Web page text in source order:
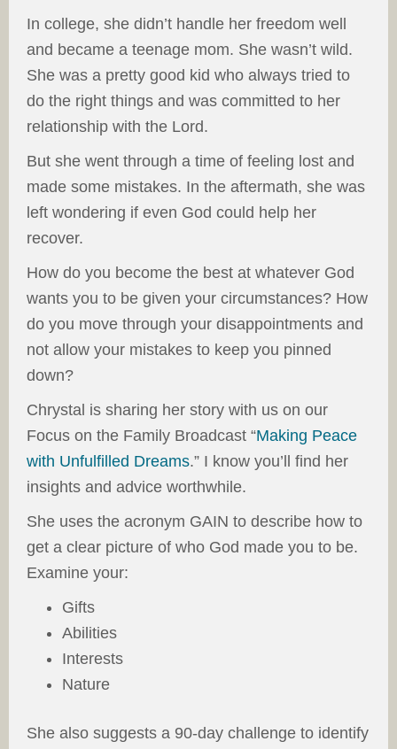
In college, she didn’t handle her freedom well
and became a teenage mom. She wasn’t wild.
She was a pretty good kid who always tried to
do the right things and was committed to her
relationship with the Lord.
But she went through a time of feeling lost and
made some mistakes. In the aftermath, she was
left wondering if even God could help her
recover.
How do you become the best at whatever God
wants you to be given your circumstances? How
do you move through your disappointments and
not allow your mistakes to keep you pinned
down?
Chrystal is sharing her story with us on our
Focus on the Family Broadcast “Making Peace
with Unfulfilled Dreams.” I know you’ll find her
insights and advice worthwhile.
She uses the acronym GAIN to describe how to
get a clear picture of who God made you to be.
Examine your:
Gifts
Abilities
Interests
Nature
She also suggests a 90-day challenge to identify